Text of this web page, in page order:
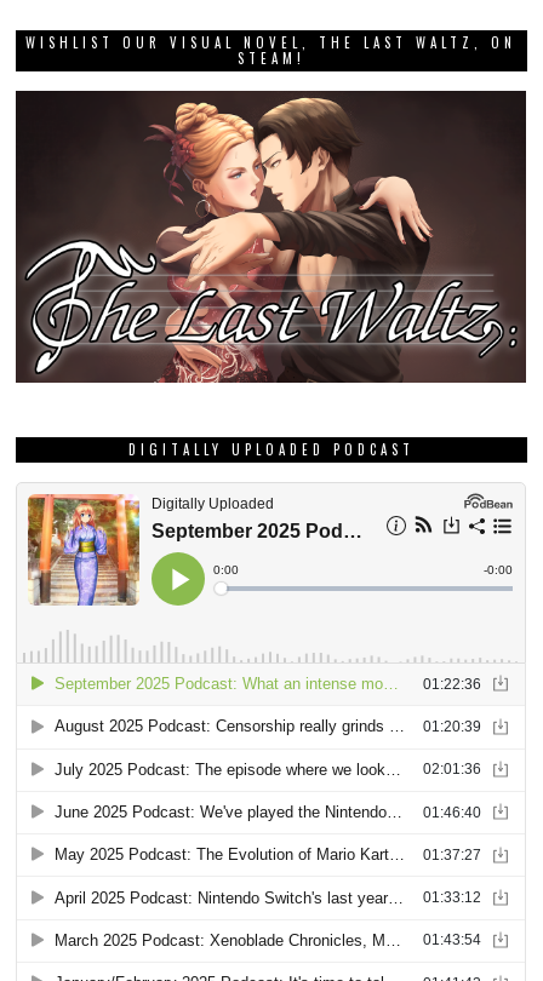
WISHLIST OUR VISUAL NOVEL, THE LAST WALTZ, ON
STEAM!
DIGITALLY UPLOADED PODCAST